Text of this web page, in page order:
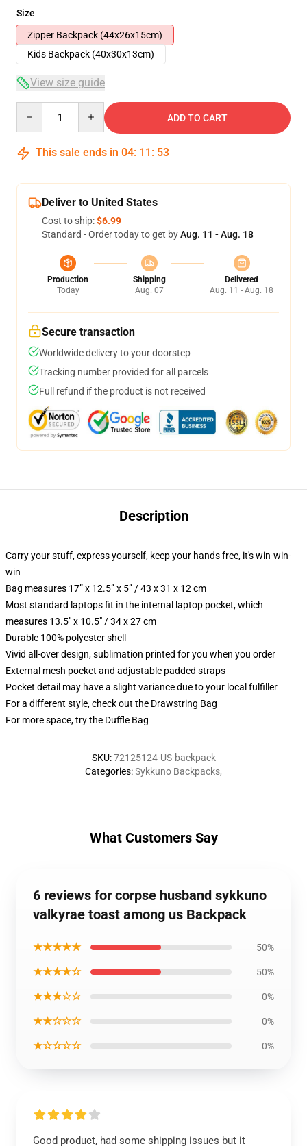
Size
Zipper Backpack (44x26x15cm)
Kids Backpack (40x30x13cm)
View size guide
ADD TO CART
This sale ends in 04: 11 : 53
Deliver to United States
Cost to ship:$6.99
Standard - Order today to get byAug. 11 - Aug. 18
Production
Today
Shipping
Aug. 07
Delivered
Aug. 11 - Aug. 18
Secure transaction
Worldwide delivery to your doorstep
Tracking number provided for all parcels
Full refund if the product is not received
Description
Carry your stuff, express yourself, keep your hands free, it's win-win-
win
Bag measures 17” x 12.5” x 5” / 43 x 31 x 12 cm
Most standard laptops fit in the internal laptop pocket, which
measures 13.5" x 10.5" / 34 x 27 cm
Durable 100% polyester shell
Vivid all-over design, sublimation printed for you when you order
External mesh pocket and adjustable padded straps
Pocket detail may have a slight variance due to your local fulfiller
For a different style, check out the Drawstring Bag
For more space, try the Duffle Bag
SKU:72125124-US-backpack
Categories:Sykkuno Backpacks,
What Customers Say
6 reviews for corpse husband sykkuno
valkyrae toast among us Backpack
★★★★★ 50%
★★★★☆ 50%
★★★☆☆ 0%
★★☆☆☆ 0%
★☆☆☆☆ 0%
Good product, had some shipping issues but it